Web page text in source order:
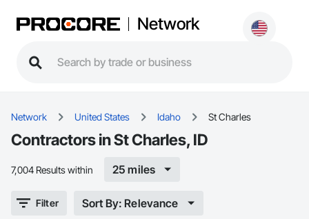
Network
Network United States Idaho St Charles
Contractors in St Charles, ID
7,004 Results within 25 miles
Filter Sort By: Relevance